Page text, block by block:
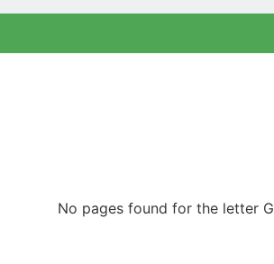
No pages found for the letter G